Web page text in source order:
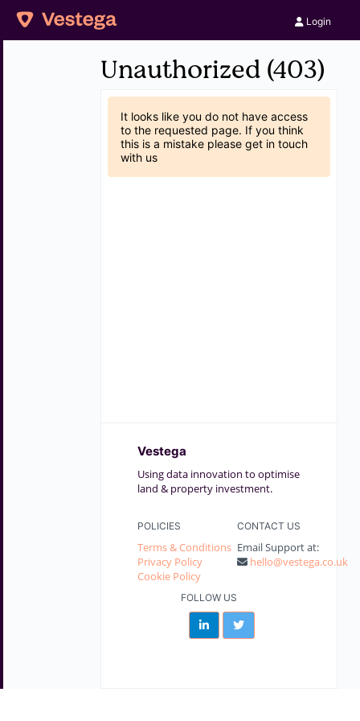
Login
Unauthorized (403)
It looks like you do not have access
to the requested page. If you think
this is a mistake please get in touch
with us
Vestega
Using data innovation to optimise
land & property investment.
POLICIES
Terms & Conditions
Privacy Policy
Cookie Policy
CONTACT US
Email Support at:
hello@vestega.co.uk
FOLLOW US